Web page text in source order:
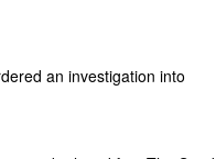
an investigation into